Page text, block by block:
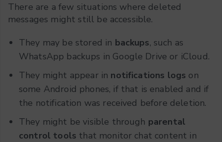
There are a few situations where deleted
messages might still be accessible.
They may be stored in backups, such as
WhatsApp backups in Google Drive or iCloud.
They might appear in notifications logs on
some Android phones, if that is enabled and if
the notification was received before deletion.
They might be visible through parental
control tools that monitor chat content in